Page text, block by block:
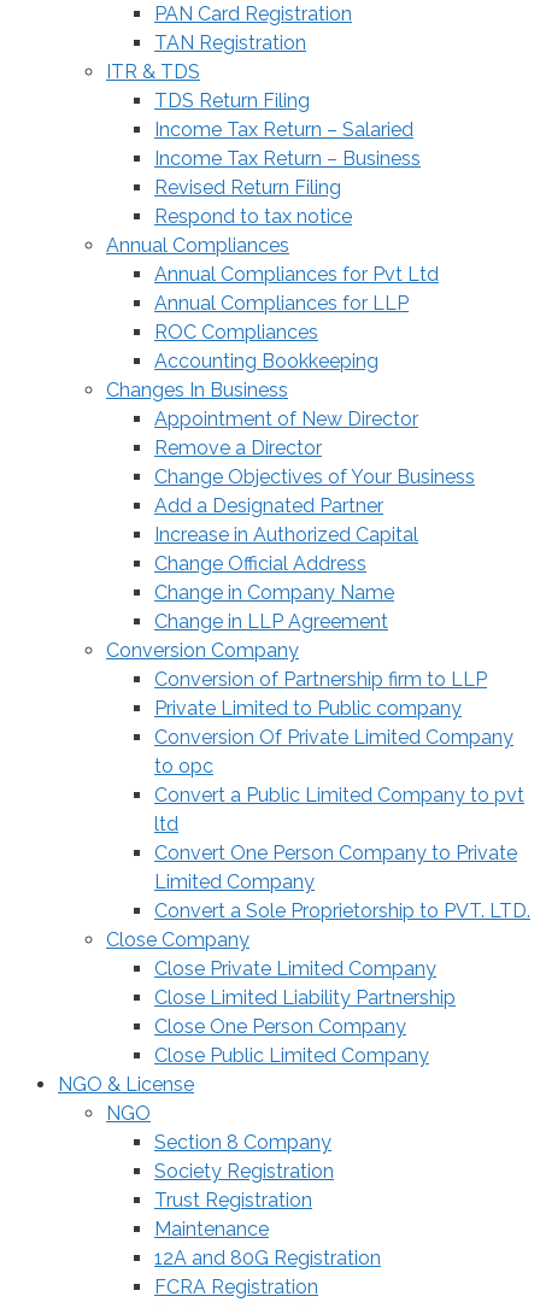
PAN Card Registration
TAN Registration
ITR & TDS
TDS Return Filing
Income Tax Return – Salaried
Income Tax Return – Business
Revised Return Filing
Respond to tax notice
Annual Compliances
Annual Compliances for Pvt Ltd
Annual Compliances for LLP
ROC Compliances
Accounting Bookkeeping
Changes In Business
Appointment of New Director
Remove a Director
Change Objectives of Your Business
Add a Designated Partner
Increase in Authorized Capital
Change Official Address
Change in Company Name
Change in LLP Agreement
Conversion Company
Conversion of Partnership firm to LLP
Private Limited to Public company
Conversion Of Private Limited Company
to opc
Convert a Public Limited Company to pvt
ltd
Convert One Person Company to Private
Limited Company
Convert a Sole Proprietorship to PVT. LTD.
Close Company
Close Private Limited Company
Close Limited Liability Partnership
Close One Person Company
Close Public Limited Company
NGO & License
NGO
Section 8 Company
Society Registration
Trust Registration
Maintenance
12A and 80G Registration
FCRA Registration